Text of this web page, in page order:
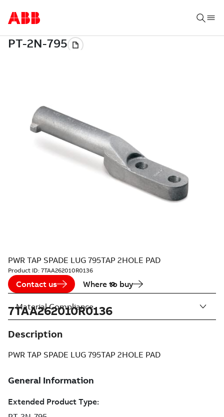
PWR TAP SPADE LUG 795TAP 2HOLE PAD
Product ID: 7TAA262010R0136
Contact us Where to buy
7TAA262010R0136
Description
PWR TAP SPADE LUG 795TAP 2HOLE PAD
Material Compliance